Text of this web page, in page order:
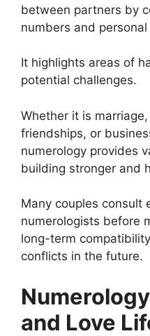
between partners by
numbers and
It highlights areas of
potential challenges.
Whether it is
friendships, or
numerology provides
building stronger and
Many couples consult
numerologists before
long-term
conflicts in the future.
and Love